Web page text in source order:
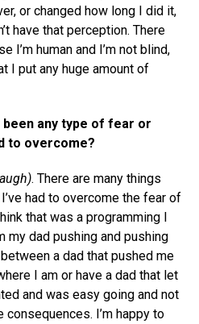
or changed how long I did it,
have that perception. There
I’m human and I’m not blind,
I put any huge amount of
any type of fear or
to overcome?
. There are many things
had to overcome the fear of
that was a programming I
my dad pushing and pushing
a dad that pushed me
I am or have a dad that let
and was easy going and not
consequences. I’m happy to